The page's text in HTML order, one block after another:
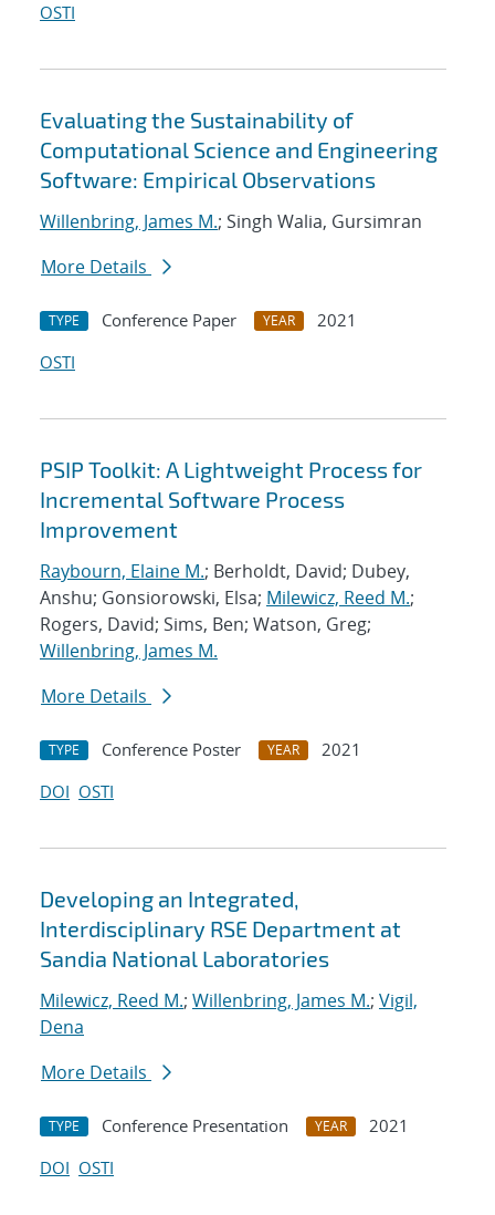
OSTI
Evaluating the Sustainability of
Computational Science and Engineering
Software: Empirical Observations
Willenbring, James M.; Singh Walia, Gursimran
More Details
TYPE Conference Paper YEAR
2021
OSTI
PSIP Toolkit: A Lightweight Process for
Incremental Software Process
Improvement
Raybourn, Elaine M.; Berholdt, David; Dubey,
Anshu; Gonsiorowski, Elsa; Milewicz, Reed M.;
Rogers, David; Sims, Ben; Watson, Greg;
Willenbring, James M.
More Details
TYPE Conference Poster YEAR
2021
DOI OSTI
Developing an Integrated,
Interdisciplinary RSE Department at
Sandia National Laboratories
Milewicz, Reed M.; Willenbring, James M.; Vigil,
Dena
More Details
TYPE Conference Presentation YEAR
2021
DOI OSTI